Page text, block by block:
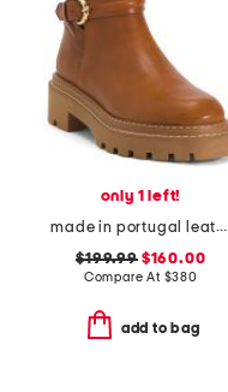
only 1 left!
made in portugal leather booties
$199.99$160.00
Compare At $380
add to bag